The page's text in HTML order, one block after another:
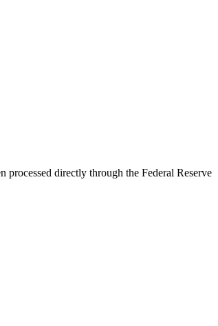
processed directly through the Federal Reserve